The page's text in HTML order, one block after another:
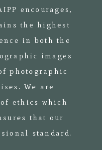
encourages,
the highest
in both the
images
photographic
We are
ethics which
that our
standard.